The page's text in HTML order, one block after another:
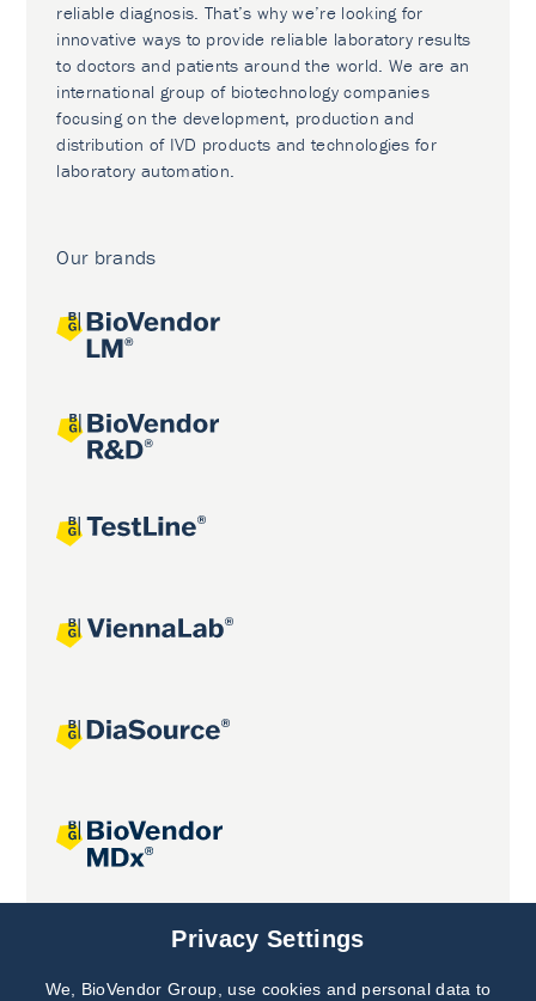
reliable diagnosis. That’s why we’re looking for
innovative ways to provide reliable laboratory results
to doctors and patients around the world. We are an
international group of biotechnology companies
focusing on the development, production and
distribution of IVD products and technologies for
laboratory automation.
Our brands
Joint projects
Subscribe to
Privacy Settings
We, BioVendor Group, use cookies and personal data to